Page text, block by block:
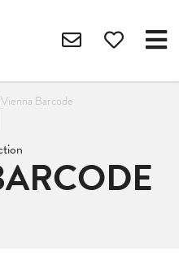
Vienna Barcode